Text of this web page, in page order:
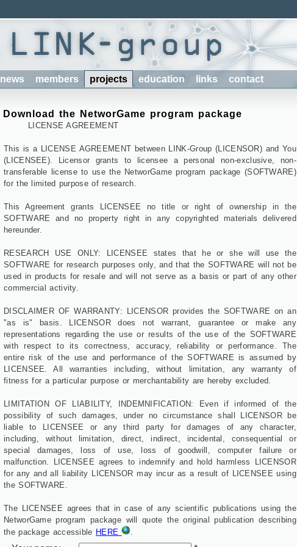
news members projects education links contact
Download the NetworGame program package
LICENSE AGREEMENT
This is a LICENSE AGREEMENT between LINK-Group (LICENSOR) and You
(LICENSEE). Licensor grants to licensee a personal non-exclusive, non-
transferable license to use the NetworGame program package (SOFTWARE)
for the limited purpose of research.
This Agreement grants LICENSEE no title or right of ownership in the
SOFTWARE and no property right in any copyrighted materials delivered
hereunder.
RESEARCH USE ONLY: LICENSEE states that he or she will use the
SOFTWARE for research purposes only, and that the SOFTWARE will not be
used in products for resale and will not serve as a basis or part of any other
commercial activity.
DISCLAIMER OF WARRANTY: LICENSOR provides the SOFTWARE on an
"as is" basis. LICENSOR does not warrant, guarantee or make any
representations regarding the use or results of the use of the SOFTWARE
with respect to its correctness, accuracy, reliability or performance. The
entire risk of the use and performance of the SOFTWARE is assumed by
LICENSEE. All warranties including, without limitation, any warranty of
fitness for a particular purpose or merchantability are hereby excluded.
LIMITATION OF LIABILITY, INDEMNIFICATION: Even if informed of the
possibility of such damages, under no circumstance shall LICENSOR be
liable to LICENSEE or any third party for damages of any character,
including, without limitation, direct, indirect, incidental, consequential or
special damages, loss of use, loss of goodwill, computer failure or
malfunction. LICENSEE agrees to indemnify and hold harmless LICENSOR
for any and all liability LICENSOR may incur as a result of LICENSEE using
the SOFTWARE.
The LICENSEE agrees that in case of any scientific publications using the
NetworGame program package will quote the original publication describing
the package accessible HERE .